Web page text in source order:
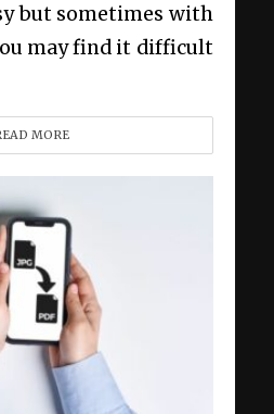
but sometimes with
may find it difficult
MORE